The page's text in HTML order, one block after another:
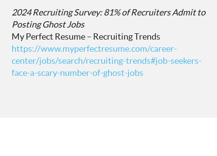
2024 Recruiting Survey: 81% of Recruiters Admit to
Posting Ghost Jobs
My Perfect Resume – Recruiting Trends
https://www.myperfectresume.com/career-
center/jobs/search/recruiting-trends#job-seekers-
face-a-scary-number-of-ghost-jobs